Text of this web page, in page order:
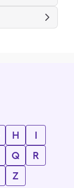
H
I
Q
R
Z